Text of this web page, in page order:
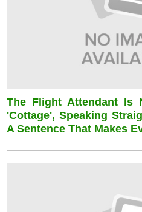
The Flight Attendant Is
'cottage', Speaking
A Sentence That Makes